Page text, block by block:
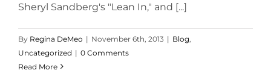
Sheryl Sandberg's "Lean In," and [...]
By Regina DeMeo | November 6th, 2013 | Blog
Uncategorized | 0 Comments
Read More